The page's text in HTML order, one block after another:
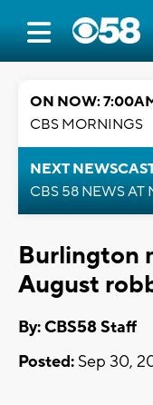
ON NOW:
CBS MORNINGS
NEXT
CBS 58 NEWS AT
Burlington
August
By: CBS58 Staff
Posted: Sep 30,